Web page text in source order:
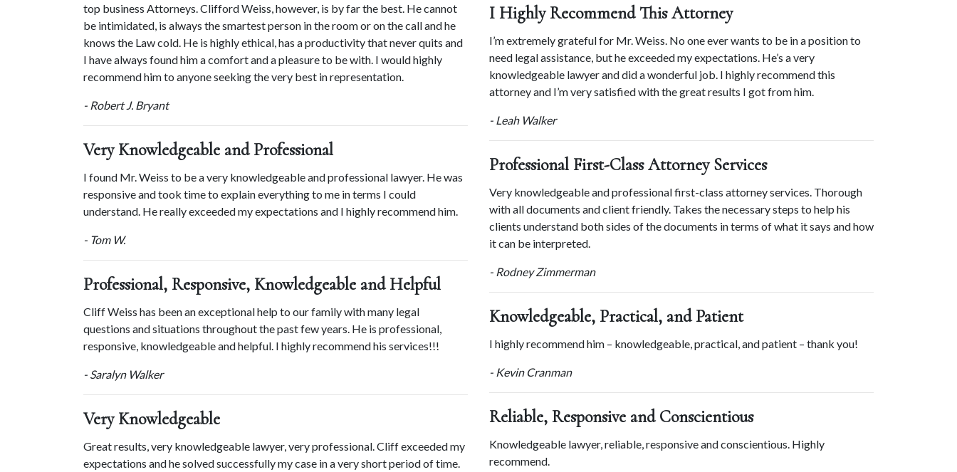
top business Attorneys. Clifford Weiss, however, is by far the best. He cannot
be intimidated, is always the smartest person in the room or on the call and he
knows the Law cold. He is highly ethical, has a productivity that never quits and
I have always found him a comfort and a pleasure to be with. I would highly
recommend him to anyone seeking the very best in representation.
- Robert J. Bryant
Very Knowledgeable and Professional
I found Mr. Weiss to be a very knowledgeable and professional lawyer. He was
responsive and took time to explain everything to me in terms I could
understand. He really exceeded my expectations and I highly recommend him.
- Tom W.
Professional, Responsive, Knowledgeable and Helpful
Cliff Weiss has been an exceptional help to our family with many legal
questions and situations throughout the past few years. He is professional,
responsive, knowledgeable and helpful. I highly recommend his services!!!
- Saralyn Walker
Very Knowledgeable
Great results, very knowledgeable lawyer, very professional. Cliff exceeded my
expectations and he solved successfully my case in a very short period of time.
I Highly Recommend This Attorney
I’m extremely grateful for Mr. Weiss. No one ever wants to be in a position to
need legal assistance, but he exceeded my expectations. He’s a very
knowledgeable lawyer and did a wonderful job. I highly recommend this
attorney and I’m very satisfied with the great results I got from him.
- Leah Walker
Professional First-Class Attorney Services
Very knowledgeable and professional first-class attorney services. Thorough
with all documents and client friendly. Takes the necessary steps to help his
clients understand both sides of the documents in terms of what it says and how
it can be interpreted.
- Rodney Zimmerman
Knowledgeable, Practical, and Patient
I highly recommend him – knowledgeable, practical, and patient – thank you!
- Kevin Cranman
Reliable, Responsive and Conscientious
Knowledgeable lawyer, reliable, responsive and conscientious. Highly
recommend.